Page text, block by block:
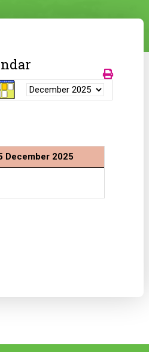
December 2025